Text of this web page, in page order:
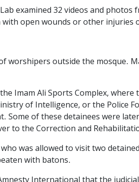
examined 32 videos and
open wounds or other injuries
worshipers outside the mosque.
Imam Ali Sports Complex,
of Intelligence, or the Police
Some of these detainees were
to the Correction and
was allowed to visit two
with batons.